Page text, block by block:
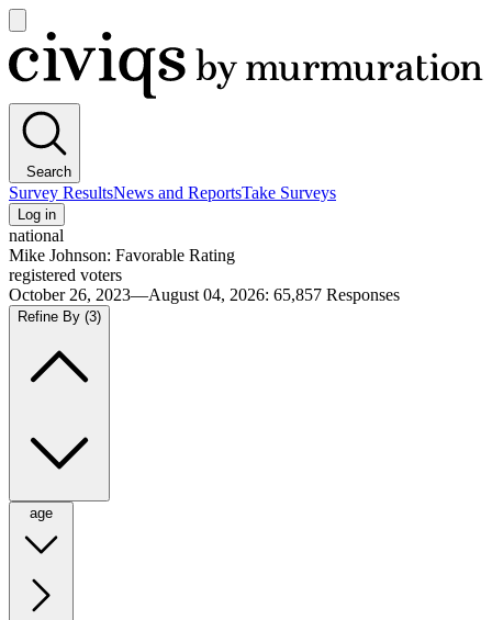
main
menu
Civiqs
Search
Survey ResultsNews and ReportsTake Surveys
Log in
national
Mike Johnson: Favorable Rating
registered voters
October 26, 2023—August 04, 2026: 65,857 Responses
Refine By (3)
age